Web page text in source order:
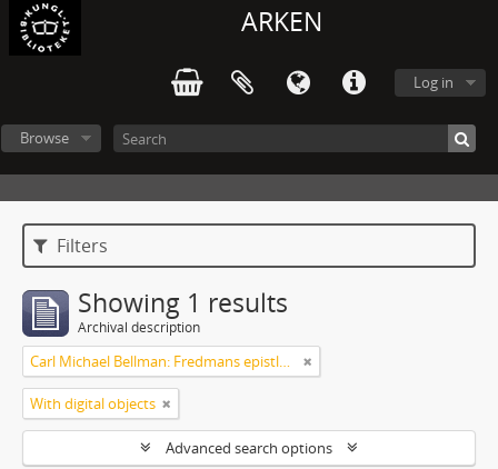
ARKEN
Log in
Browse
Filters
Showing 1 results
Archival description
Carl Michael Bellman: Fredmans epistlar m.m.
With digital objects
Advanced search options